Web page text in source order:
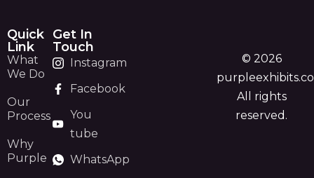
Quick
Link
What
We Do
Our
Process
Why
Purple
Get In
Touch
Instagram
Facebook
You
tube
WhatsApp
© 2026
All rights
reserved.